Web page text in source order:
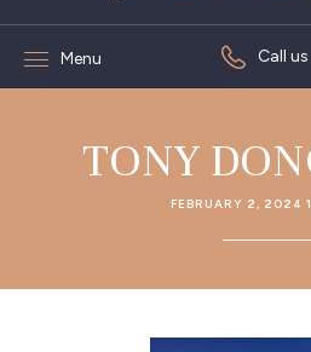
Menu Call us
TONY
FEBRUARY 2, 2024